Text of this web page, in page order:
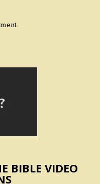
BIBLE VIDEO